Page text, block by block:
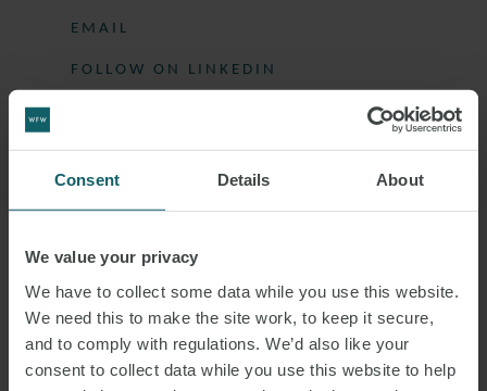
Consent Details About
We value your privacy
We have to collect some data while you use this website.
We need this to make the site work, to keep it secure,
and to comply with regulations. We’d also like your
consent to collect data while you use this website to help
EMAIL
FOLLOW ON LINKEDIN
DOWNLOAD PDF
More information
KRITTIPHAT IS A SENIOR ASSOCIATE IN
THE DISPUTE RESOLUTION GROUP.